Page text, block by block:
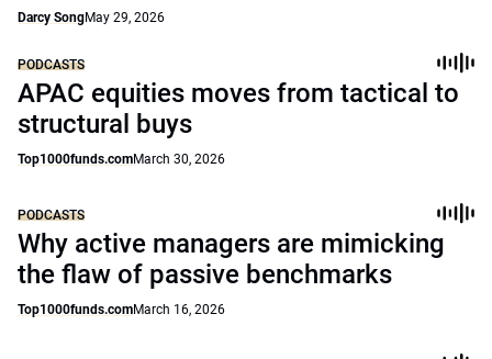
Darcy SongMay 29, 2026
PODCASTS
APAC equities moves from tactical to
structural buys
Top1000funds.comMarch 30, 2026
PODCASTS
Why active managers are mimicking
the flaw of passive benchmarks
Top1000funds.comMarch 16, 2026